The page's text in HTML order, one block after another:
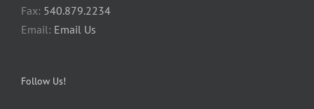
Fax: 540.879.2234
Email: Email Us
Follow Us!